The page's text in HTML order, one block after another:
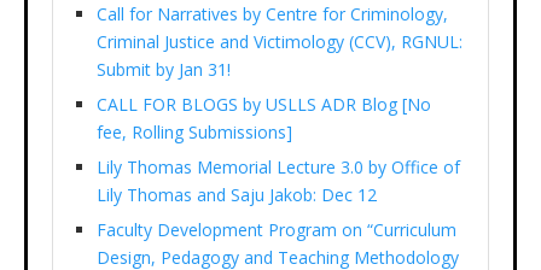
Call for Narratives by Centre for Criminology,
Criminal Justice and Victimology (CCV), RGNUL:
Submit by Jan 31!
CALL FOR BLOGS by USLLS ADR Blog [No
fee, Rolling Submissions]
Lily Thomas Memorial Lecture 3.0 by Office of
Lily Thomas and Saju Jakob: Dec 12
Faculty Development Program on “Curriculum
Design, Pedagogy and Teaching Methodology